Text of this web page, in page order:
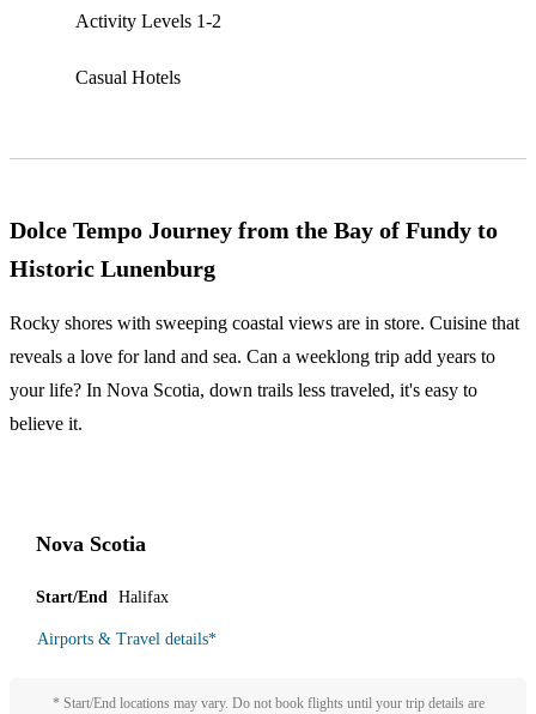
Activity Levels 1-2
Casual Hotels
Dolce Tempo Journey from the Bay of Fundy to
Historic Lunenburg
Rocky shores with sweeping coastal views are in store. Cuisine that
reveals a love for land and sea. Can a weeklong trip add years to
your life? In Nova Scotia, down trails less traveled, it's easy to
believe it.
Nova Scotia
Start/End Halifax
Airports & Travel details*
* Start/End locations may vary. Do not book flights until your trip details are